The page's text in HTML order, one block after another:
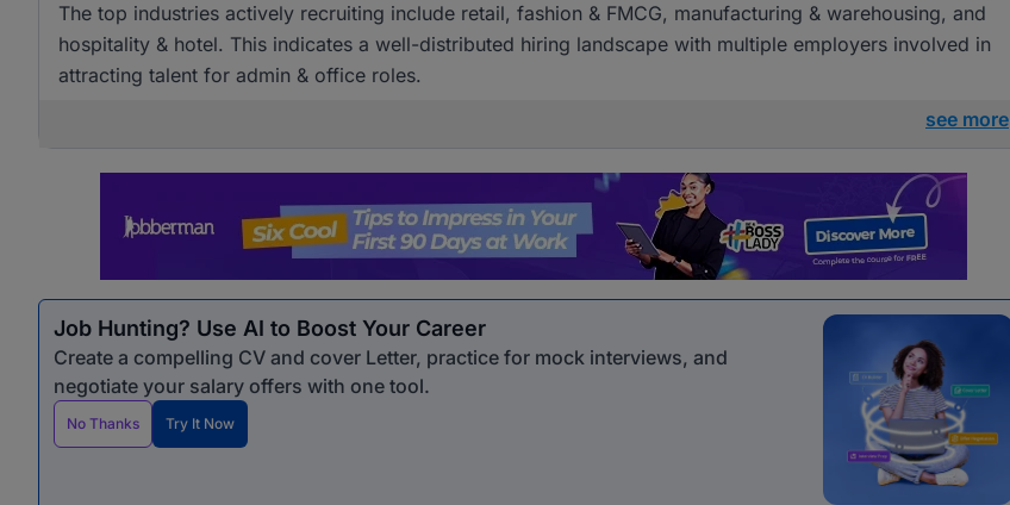
The top industries actively recruiting include retail, fashion & FMCG, manufacturing & warehousing, and
hospitality & hotel. This indicates a well-distributed hiring landscape with multiple employers involved in
attracting talent for admin & office roles.
see more
Job Hunting? Use AI to Boost Your Career
Create a compelling CV and cover Letter, practice for mock interviews, and
negotiate your salary offers with one tool.
No Thanks Try It Now